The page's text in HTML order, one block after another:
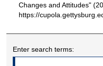
Changes and Attitudes"
https://
Enter search terms: